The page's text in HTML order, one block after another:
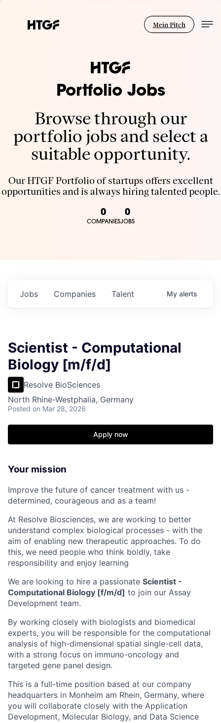
Mein Pitch
Portfolio Jobs
Browse through our
portfolio jobs and select a
suitable opportunity.
Our HTGF Portfolio of startups offers excellent
opportunities and is always hiring talented people.
0
COMPANIES
0
JOBS
Jobs Companies Talent My alerts
Scientist - Computational
Biology [m/f/d]
Resolve BioSciences
North Rhine-Westphalia, Germany
Posted on Mar 28, 2026
Apply now
Your mission
Improve the future of cancer treatment with us -
determined, courageous and as a team!
At Resolve Biosciences, we are working to better
understand complex biological processes - with the
aim of enabling new therapeutic approaches. To do
this, we need people who think boldly, take
responsibility and enjoy learning
We are looking to hire a passionate Scientist -
Computational Biology [f/m/d] to join our Assay
Development team.
By working closely with biologists and biomedical
experts, you will be responsible for the computational
analysis of high-dimensional spatial single-cell data,
with a strong focus on immuno-oncology and
targeted gene panel design.
This is a full-time position based at our company
headquarters in Monheim am Rhein, Germany, where
you will collaborate closely with the Application
Development, Molecular Biology, and Data Science